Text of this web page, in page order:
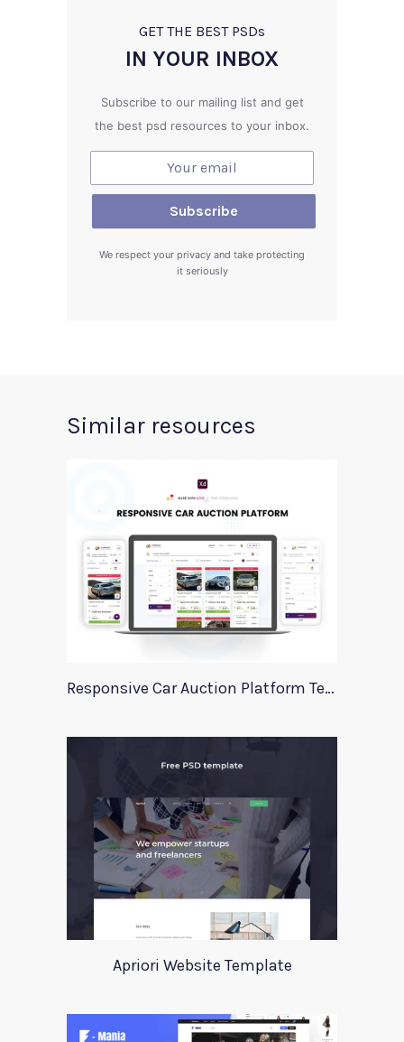
GET THE BEST PSDs
IN YOUR INBOX
Subscribe to our mailing list and get
the best psd resources to your inbox.
We respect your privacy and take protecting
it seriously
Similar resources
Responsive Car Auction Platform Template
Apriori Website Template